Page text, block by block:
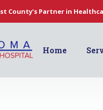
County’s Partner in
Home